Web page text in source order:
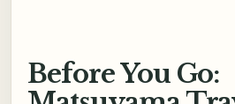
Before You Go: